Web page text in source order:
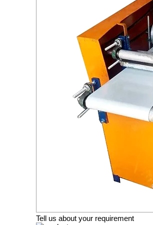
Tell us about your requirement